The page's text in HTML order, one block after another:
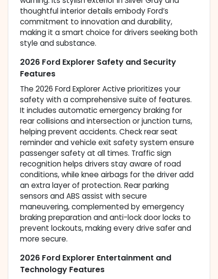
thoughtful interior details embody Ford’s
commitment to innovation and durability,
making it a smart choice for drivers seeking both
style and substance.
2026 Ford Explorer Safety and Security
Features
The 2026 Ford Explorer Active prioritizes your
safety with a comprehensive suite of features.
It includes automatic emergency braking for
rear collisions and intersection or junction turns,
helping prevent accidents. Check rear seat
reminder and vehicle exit safety system ensure
passenger safety at all times. Traffic sign
recognition helps drivers stay aware of road
conditions, while knee airbags for the driver add
an extra layer of protection. Rear parking
sensors and ABS assist with secure
maneuvering, complemented by emergency
braking preparation and anti-lock door locks to
prevent lockouts, making every drive safer and
more secure.
2026 Ford Explorer Entertainment and
Technology Features